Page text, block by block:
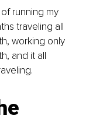
running my
traveling all
working only
and it all